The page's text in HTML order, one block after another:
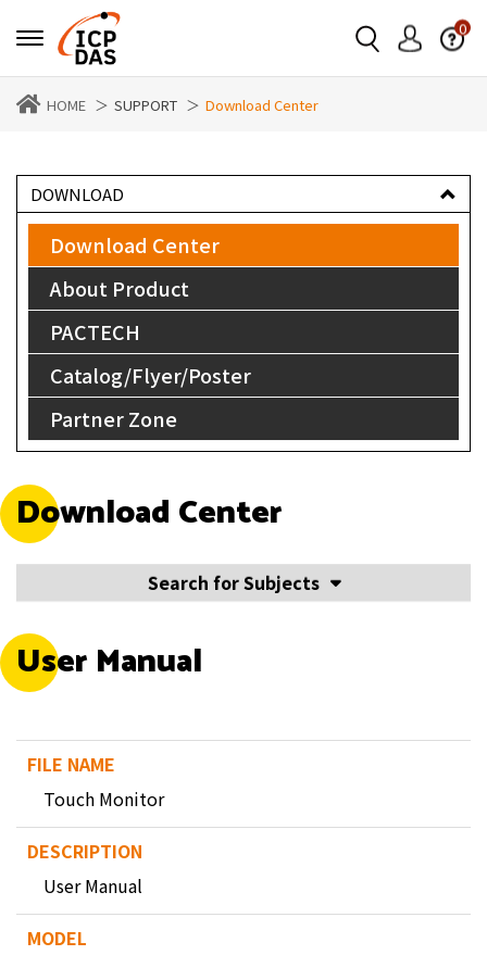
0
HOME SUPPORT Download Center
DOWNLOAD
Download Center
About Product
PACTECH
Catalog/Flyer/Poster
Partner Zone
Download Center
Search for Subjects
User Manual
Touch Monitor
User Manual